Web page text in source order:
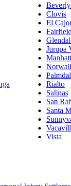
Clovis
El
Fairfield
Jurupa
Rialto
Salinas
San
Santa
Vista